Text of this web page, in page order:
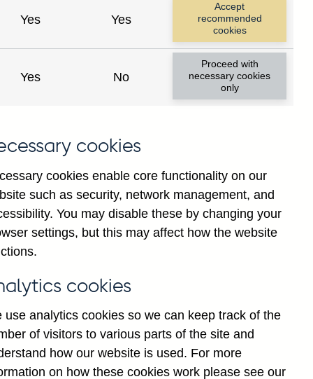
changes
are published by the
the Monetary and Financial
Yes Yes
Accept
recommended
cookies
Yes No
Proceed with
necessary cookies
only
cookies
cookies enable core functionality on our
such as security, network management, and
You may disable these by changing your
settings, but this may affect how the website
cookies
use analytics cookies so we can keep track of the
of visitors to various parts of the site and
how our website is used. For more
on how these cookies work please see our